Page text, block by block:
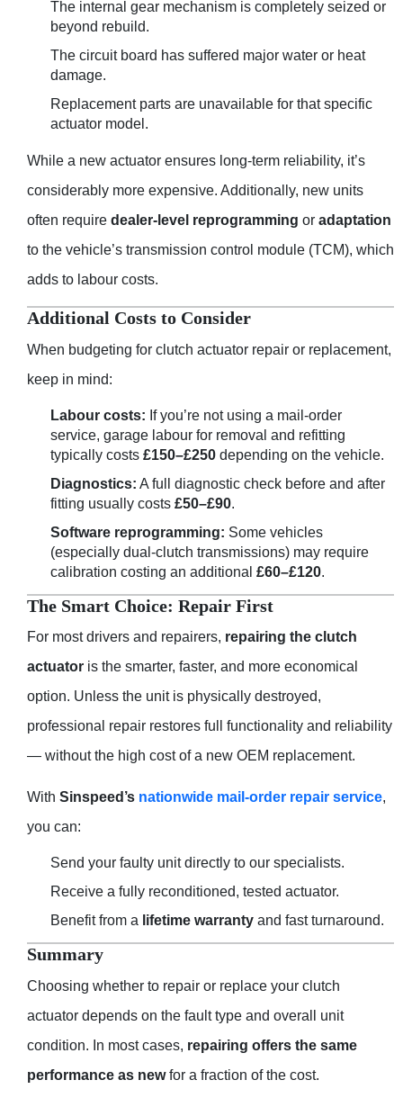
The internal gear mechanism is completely seized or
beyond rebuild.
The circuit board has suffered major water or heat
damage.
Replacement parts are unavailable for that specific
actuator model.
While a new actuator ensures long-term reliability, it’s
considerably more expensive. Additionally, new units
often require dealer-level reprogramming or adaptation
to the vehicle’s transmission control module (TCM), which
adds to labour costs.
Additional Costs to Consider
When budgeting for clutch actuator repair or replacement,
keep in mind:
Labour costs: If you’re not using a mail-order
service, garage labour for removal and refitting
typically costs £150–£250 depending on the vehicle.
Diagnostics: A full diagnostic check before and after
fitting usually costs £50–£90.
Software reprogramming: Some vehicles
(especially dual-clutch transmissions) may require
calibration costing an additional £60–£120.
The Smart Choice: Repair First
For most drivers and repairers, repairing the clutch
actuator is the smarter, faster, and more economical
option. Unless the unit is physically destroyed,
professional repair restores full functionality and reliability
— without the high cost of a new OEM replacement.
With Sinspeed’s nationwide mail-order repair service,
you can:
Send your faulty unit directly to our specialists.
Receive a fully reconditioned, tested actuator.
Benefit from a lifetime warranty and fast turnaround.
Summary
Choosing whether to repair or replace your clutch
actuator depends on the fault type and overall unit
condition. In most cases, repairing offers the same
performance as newfor a fraction of the cost.